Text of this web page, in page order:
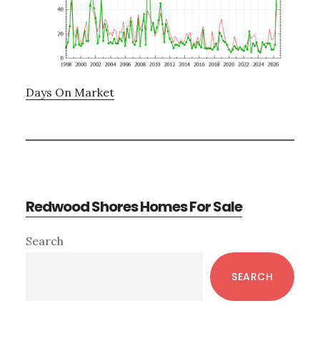
Days On Market
Redwood Shores Homes For Sale
Primary
Search
SEARCH